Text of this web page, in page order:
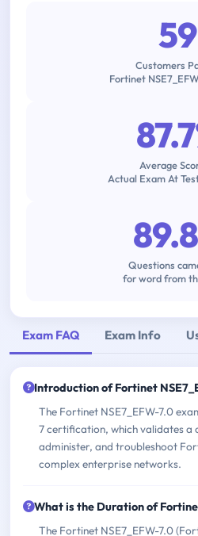
59
Customers
Fortinet
Average
Actual Exam At
Questions
for word from
Exam FAQ Exam Info
Introduction of Fortinet
The Fortinet NSE7_EFW-7.0
7 certification, which validates a
administer, and troubleshoot
complex enterprise networks.
What is the Duration of
The Fortinet NSE7_EFW-7.0